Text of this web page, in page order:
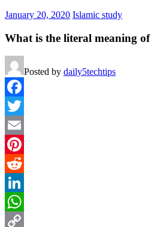
January 20, 2020 Islamic study
What is the literal meaning
Posted by daily5techtips
Facebook
Twitter
Email
Pinterest
Reddit
LinkedIn
WhatsApp